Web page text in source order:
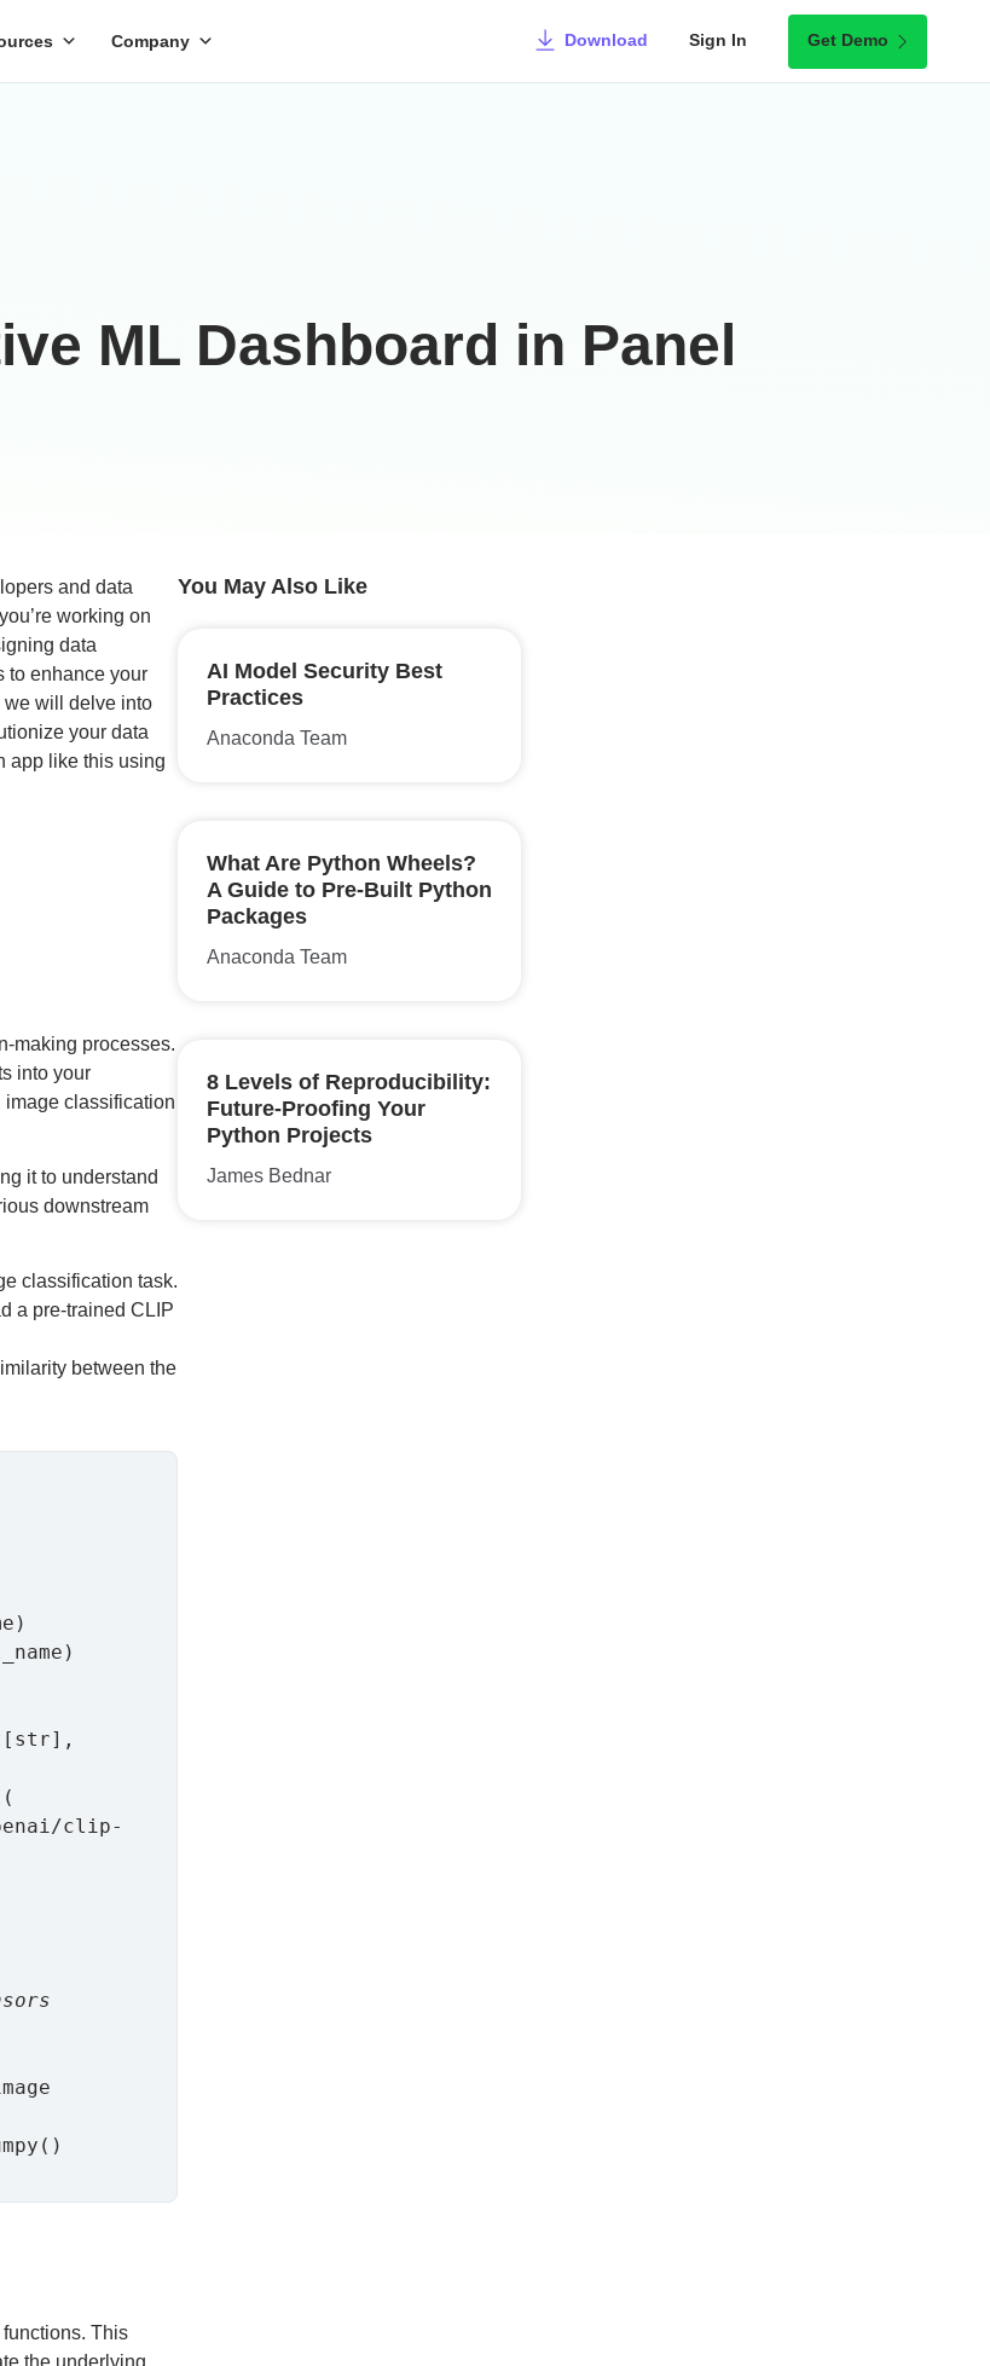
Company Download Sign In Get Demo
ML Dashboard in Panel
and data
working on
data
to enhance your
we will delve into
your data
app like this using
making processes.
into your
classification
it to understand
downstream
classification task.
a pre-trained CLIP
between the
This
the underlying
You May Also Like
AI Model Security Best
Practices
Anaconda Team
What Are Python Wheels?
A Guide to Pre-Built Python
Packages
Anaconda Team
8 Levels of Reproducibility:
Future-Proofing Your
Python Projects
James Bednar